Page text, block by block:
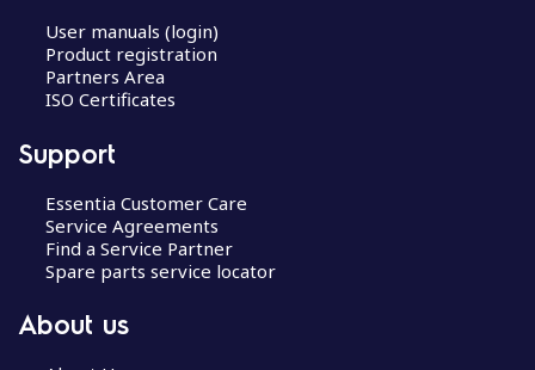
User manuals (login)
Product registration
Partners Area
ISO Certificates
Support
Essentia Customer Care
Service Agreements
Find a Service Partner
Spare parts service locator
About us